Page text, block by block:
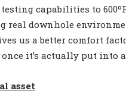
capabilities to
real downhole
us a better comfort
it’s actually put into a
asset